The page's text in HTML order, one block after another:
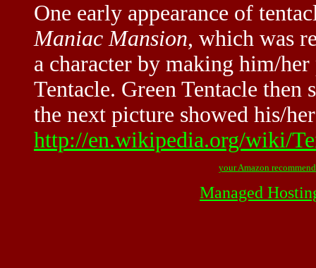
One early appearance of
Maniac Mansion, which was
a character by making him/
Tentacle. Green Tentacle then
the next picture showed his/
http://en.wikipedia.org/wiki/
your Amazon
Managed